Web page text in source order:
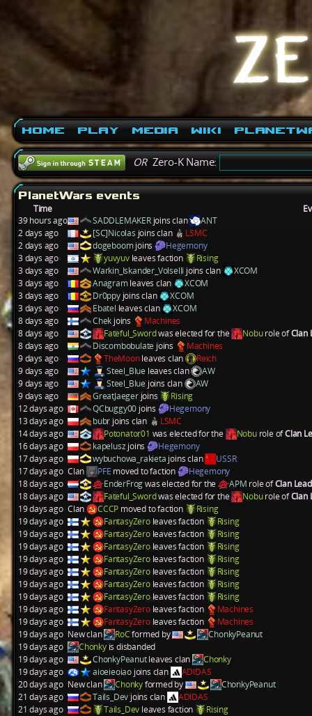
Home Play Media Wiki
ORZero-K Name:
PlanetWars events
Time
39 hours ago
SADDLEMAKERjoins clan
ANT
2 days ago
[SC]Nicolas joins clan
LSMC
2 days ago
dogeboomjoins
Hegemony
3 days ago
yuvyuvleaves faction
Rising
3 days ago
Warkin_Iskander_Volselli joins clan
XCOM
3 days ago
Anagramleaves clan
XCOM
3 days ago
Dr0ppyjoins clan
XCOM
3 days ago
Ebatel leaves clan
XCOM
8 days ago
Chek joins
Machines
8 days ago
Fateful_Swordwas elected for the Noburole ofClan
8 days ago
Discombobulate joins
Machines
9 days ago
TheMoonleaves clan
Reich
9 days ago
Steel_Blue leaves clan
AW
9 days ago
Steel_Blue joins clan
AW
9 days ago
GreatJaegerjoins
Rising
12 days ago
QCbuggy00 joins
Hegemony
13 days ago
bubr joins clan
LSMC
14 days ago
Potonator01 was elected for the Noburole ofClan
16 days ago
kapeluszjoins
Hegemony
17 days ago
wybuchowa_rakieta joins clan
USSR
17 days ago Clan PFE moved to faction
Hegemony
18 days ago
EnderFrogwas elected for the APM role ofClan
18 days ago
Fateful_Swordwas elected for the Noburole ofClan
19 days ago Clan CCCP moved to faction
Rising
19 days ago
FantasyZeroleaves faction
Rising
19 days ago
FantasyZeroleaves faction
Rising
19 days ago
FantasyZeroleaves faction
Rising
19 days ago
FantasyZeroleaves faction
Rising
19 days ago
FantasyZeroleaves faction
Rising
19 days ago
FantasyZeroleaves faction
Rising
19 days ago
FantasyZeroleaves faction
Rising
19 days ago
FantasyZeroleaves faction
Machines
19 days ago
FantasyZeroleaves faction
Machines
19 days ago New clan RoCformed by
ChonkyPeanut
19 days ago
Chonkyis disbanded
19 days ago
ChonkyPeanutleaves clan
Chonky
19 days ago
aioeieoiao joins clan
ADIDAS
20 days ago New clan Chonkyformed by
ChonkyPeanut
21 days ago
Tails_Dev joins clan
ADIDAS
21 days ago
Tails_Dev leaves faction
Rising